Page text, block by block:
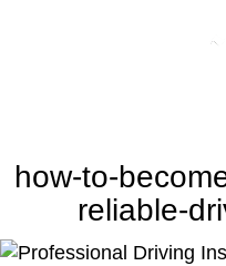
how-to-
reliable-